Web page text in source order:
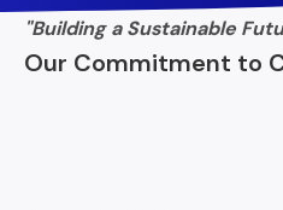
"Building a Sustainable
Our Commitment to